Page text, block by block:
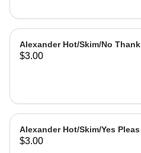
Alexander Hot/Skim/No Thank
$3.00
Alexander Hot/Skim/Yes Pleas
$3.00